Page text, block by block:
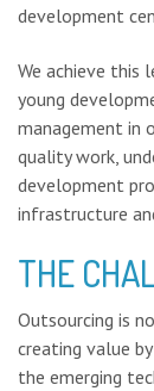
development
We achieve this
young
management in
quality work,
development
infrastructure
THE
Outsourcing is
creating value
the emerging